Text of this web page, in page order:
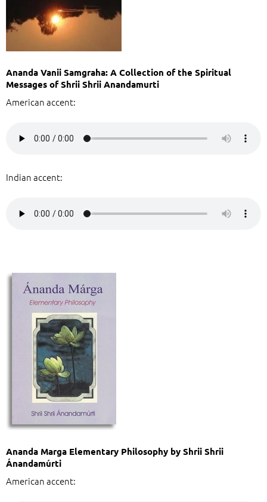
Ananda Vanii Samgraha: A Collection of the Spiritual
Messages of Shrii Shrii Anandamurti
American accent:
Indian accent:
Ananda Marga Elementary Philosophy by Shrii Shrii
Ánandamúrti
American accent: